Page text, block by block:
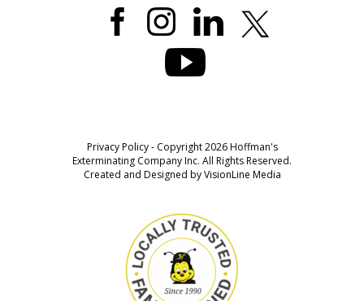
Privacy Policy- Copyright 2026 Hoffman's
Exterminating Company Inc. All Rights Reserved.
Created and Designed byVisionLine Media